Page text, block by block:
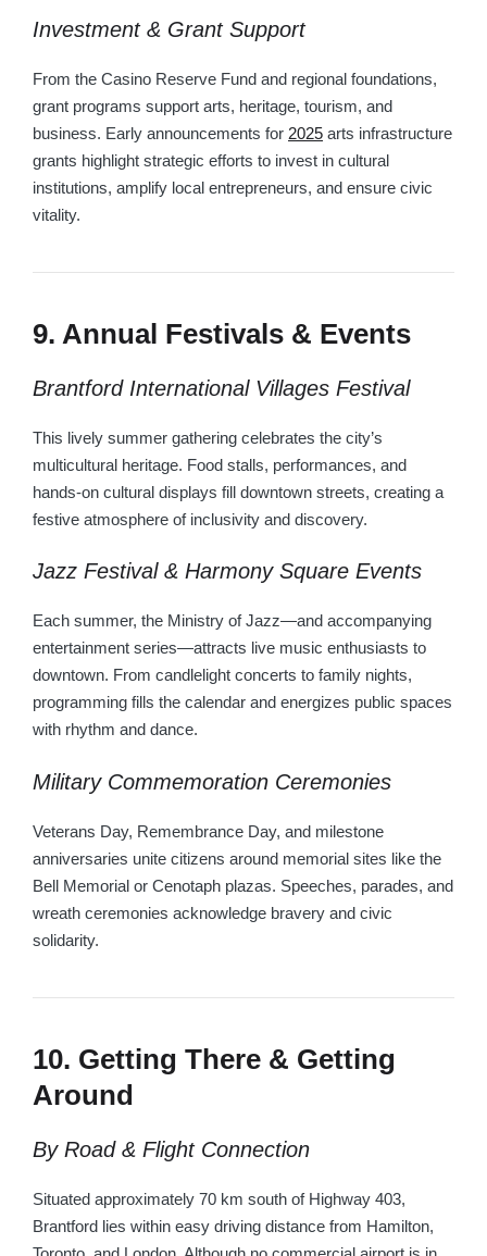
Investment & Grant Support
From the Casino Reserve Fund and regional foundations,
grant programs support arts, heritage, tourism, and
business. Early announcements for 2025 arts infrastructure
grants highlight strategic efforts to invest in cultural
institutions, amplify local entrepreneurs, and ensure civic
vitality.
9. Annual Festivals & Events
Brantford International Villages Festival
This lively summer gathering celebrates the city’s
multicultural heritage. Food stalls, performances, and
hands-on cultural displays fill downtown streets, creating a
festive atmosphere of inclusivity and discovery.
Jazz Festival & Harmony Square Events
Each summer, the Ministry of Jazz—and accompanying
entertainment series—attracts live music enthusiasts to
downtown. From candlelight concerts to family nights,
programming fills the calendar and energizes public spaces
with rhythm and dance.
Military Commemoration Ceremonies
Veterans Day, Remembrance Day, and milestone
anniversaries unite citizens around memorial sites like the
Bell Memorial or Cenotaph plazas. Speeches, parades, and
wreath ceremonies acknowledge bravery and civic
solidarity.
10. Getting There & Getting
Around
By Road & Flight Connection
Situated approximately 70 km south of Highway 403,
Brantford lies within easy driving distance from Hamilton,